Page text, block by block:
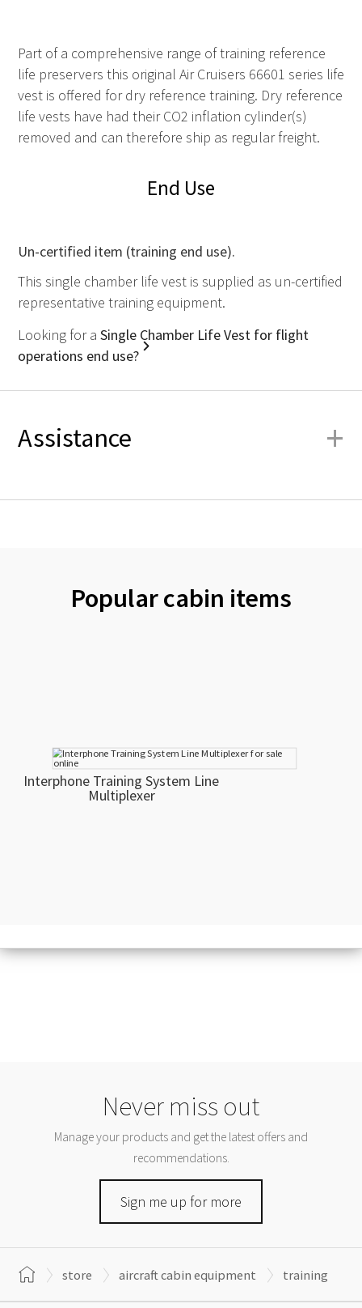
Part of a comprehensive range of training reference
life preservers this original Air Cruisers 66601 series life
vest is offered for dry reference training. Dry reference
life vests have had their CO2 inflation cylinder(s)
removed and can therefore ship as regular freight.
End Use
Un-certified item (training end use).
This single chamber life vest is supplied as un-certified
representative training equipment.
Looking for a Single Chamber Life Vest for flight
operations end use?
Assistance +
Popular cabin items
Interphone Training System Line
Multiplexer
Never miss out
Manage your products and get the latest offers and
recommendations.
Sign me up for more
store aircraft cabin equipment training